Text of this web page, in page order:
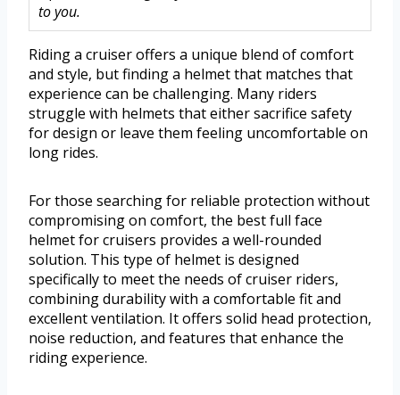
to you.
Riding a cruiser offers a unique blend of comfort
and style, but finding a helmet that matches that
experience can be challenging. Many riders
struggle with helmets that either sacrifice safety
for design or leave them feeling uncomfortable on
long rides.
For those searching for reliable protection without
compromising on comfort, the best full face
helmet for cruisers provides a well-rounded
solution. This type of helmet is designed
specifically to meet the needs of cruiser riders,
combining durability with a comfortable fit and
excellent ventilation. It offers solid head protection,
noise reduction, and features that enhance the
riding experience.